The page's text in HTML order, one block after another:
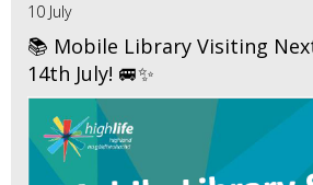
10 July
📚 Mobile Library Visiting
14th July! 🚐✨